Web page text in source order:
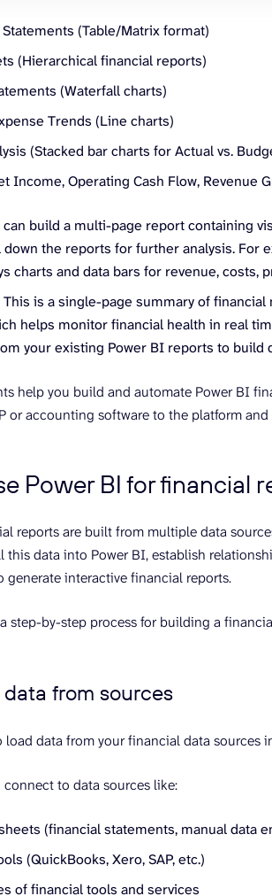
(Table/Matrix format)
(Hierarchical financial reports)
(Waterfall charts)
Trends (Line charts)
(Stacked bar charts for Actual vs.
Income, Operating Cash Flow, Revenue
can build a multi-page report containing
the reports for further analysis. For
charts and data bars for revenue, costs,
This is a single-page summary of
helps monitor financial health in real
your existing Power BI reports to build
help you build and automate Power BI
or accounting software to the platform
Power BI for financial
reports are built from multiple data
this data into Power BI, establish
generate interactive financial reports.
step-by-step process for building a
data from sources
load data from your financial data sources
to data sources like:
(financial statements, manual data
(QuickBooks, Xero, SAP, etc.)
of financial tools and services